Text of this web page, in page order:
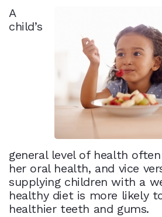
A
child’s
general level of health
her oral health, and vice
supplying children with a
healthy diet is more likely
healthier teeth and gums.